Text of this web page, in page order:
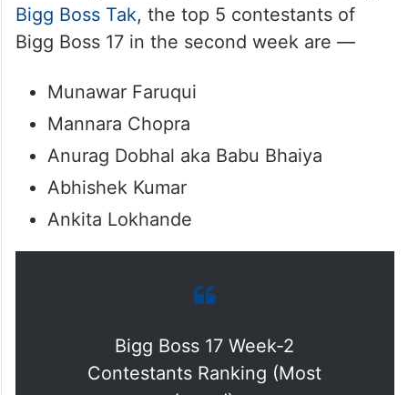
Bigg Boss Tak, the top 5 contestants of
Bigg Boss 17 in the second week are —
Munawar Faruqui
Mannara Chopra
Anurag Dobhal aka Babu Bhaiya
Abhishek Kumar
Ankita Lokhande
Bigg Boss 17 Week-2
Contestants Ranking (Most